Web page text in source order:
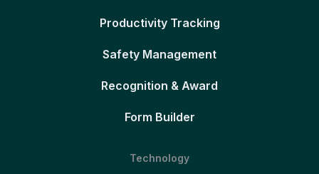
Productivity Tracking
Safety Management
Recognition & Award
Form Builder
Technology